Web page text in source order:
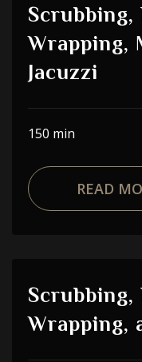
Scrubbing,
Wrapping,
Jacuzzi
150 min
READ
Scrubbing,
Wrapping,